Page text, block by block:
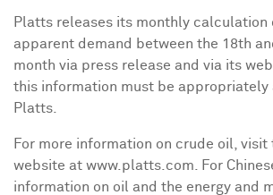
Platts releases its monthly calculation
apparent demand between the 18th
month via press release and via its
this information must be
Platts.
For more information on crude oil,
website at www.platts.com. For
information on oil and the energy and